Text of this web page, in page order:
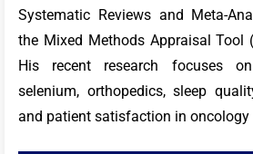
Systematic Reviews and Meta-
the Mixed Methods Appraisal Tool
His recent research focuses
selenium, orthopedics, sleep
and patient satisfaction in oncology